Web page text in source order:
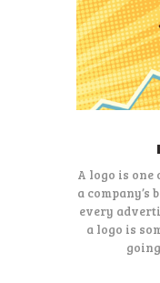
A logo is
a company’s
every
a logo is